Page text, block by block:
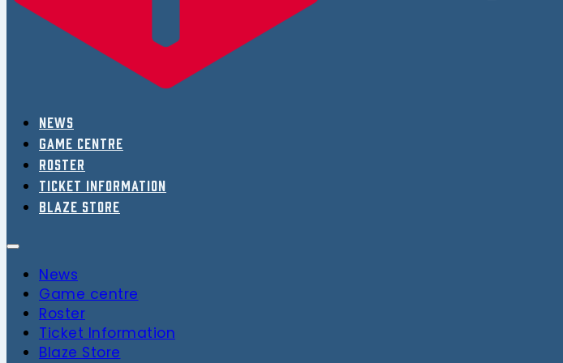
News
Game centre
Roster
Ticket Information
Blaze Store
News
Game centre
Roster
Ticket Information
Blaze Store